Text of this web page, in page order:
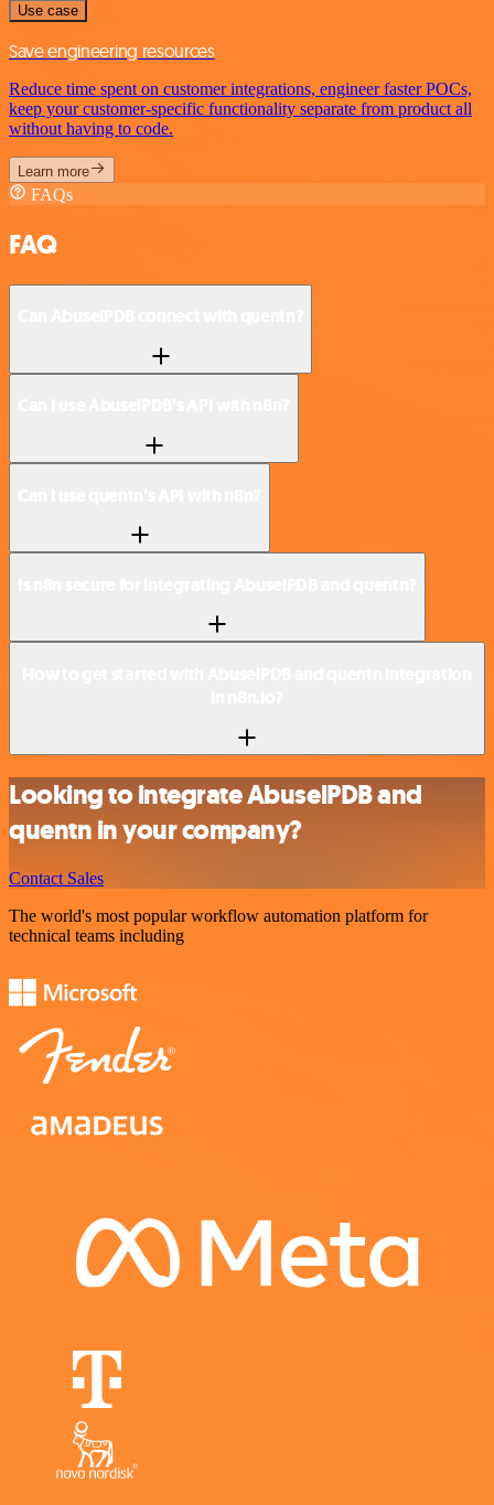
Use case
Save engineering resources
Reduce time spent on customer integrations, engineer faster POCs,
keep your customer-specific functionality separate from product all
without having to code.
Learn more
FAQs
FAQ
Looking to integrate AbuselPDB and
quentn in your company?
Contact Sales
The world's most popular workflow automation platform for
technical teams including